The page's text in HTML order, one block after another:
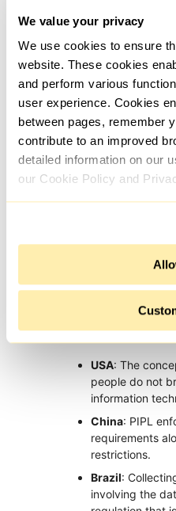
We value your privacy
We use cookies to ensure
website. These cookies
and perform various
user experience. Cookies
between pages, remember
contribute to an improved
detailed information on our
our Cookie Policy and
required
User rights
deletion,
objection
Fines
Up to €20
million or
of the
Legal Situation in Web
Countries
Web scraping can be legal in
other and that depends on
USA: The
people do not
information
China: PIPL
requirements
restrictions.
Brazil:
involving the